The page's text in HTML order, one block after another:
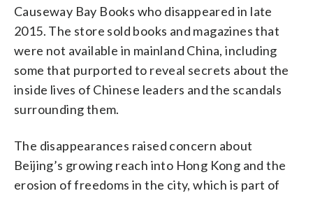
Causeway Bay Books who disappeared in late
2015. The store sold books and magazines that
were not available in mainland China, including
some that purported to reveal secrets about the
inside lives of Chinese leaders and the scandals
surrounding them.
The disappearances raised concern about
Beijing’s growing reach into Hong Kong and the
erosion of freedoms in the city, which is part of